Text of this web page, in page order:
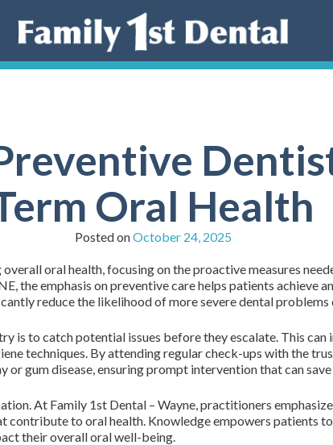
Oral Health
Posted onOctober 24, 2025
oral health, focusing on the proactive measures
the emphasis on preventive care helps patients achieve
reduce the likelihood of more severe dental problems
is to catch potential issues before they escalate. This
techniques. By attending regular check-ups with the
gum disease, ensuring prompt intervention that can
At Family 1st Dental – Wayne, practitioners
contribute to oral health. Knowledge empowers patients
their overall oral well-being.